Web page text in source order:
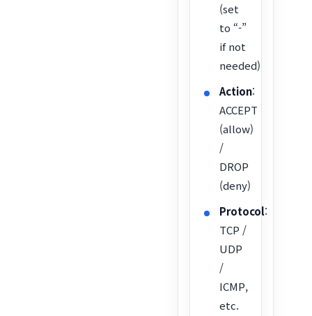
(set
to “-”
if not
needed)
Action:
ACCEPT
(allow)
/
DROP
(deny)
Protocol:
TCP /
UDP
/
ICMP,
etc.